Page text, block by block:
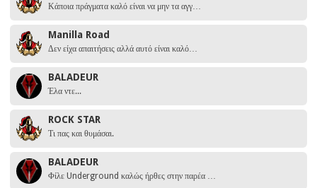
Κάποια πράγματα καλό είναι να μην τα αγγ…
Manilla Road
Δεν είχα απαιτήσεις αλλά αυτό είναι καλό…
BALADEUR
Έλα ντε...
ROCK STAR
Τι πας και θυμάσαι.
BALADEUR
Φίλε Underground καλώς ήρθες στην παρέα …